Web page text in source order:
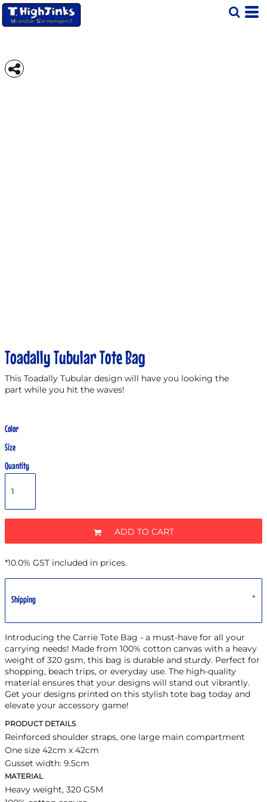
Toadally Tubular Tote Bag
This Toadally Tubular design will have you looking the
part while you hit the waves!
Color
Size
Quantity
ADD TO CART
*10.0% GST included in prices.
Shipping
Introducing the Carrie Tote Bag - a must-have for all your
carrying needs! Made from 100% cotton canvas with a heavy
weight of 320 gsm, this bag is durable and sturdy. Perfect for
shopping, beach trips, or everyday use. The high-quality
material ensures that your designs will stand out vibrantly.
Get your designs printed on this stylish tote bag today and
elevate your accessory game!
PRODUCT DETAILS
Reinforced shoulder straps, one large main compartment
One size 42cm x 42cm
Gusset width: 9.5cm
MATERIAL
Heavy weight, 320 GSM